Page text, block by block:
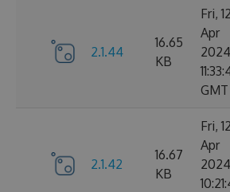
2.1.44
16.65
KB
Fri, 12
Apr
2024
GMT
2.1.42
16.67
KB
Fri, 12
Apr
2024